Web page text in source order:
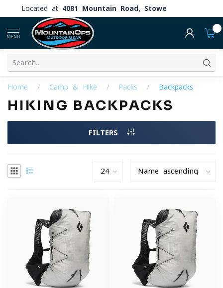
Located at 4081 Mountain Road, Stowe
MENU
Home / Camp & Hike / Packs / Backpacks
HIKING BACKPACKS
FILTERS